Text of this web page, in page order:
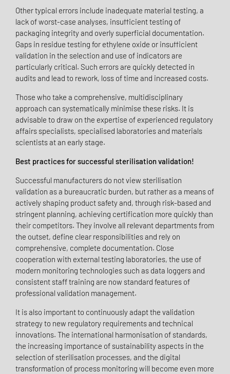
Other typical errors include inadequate material testing, a
lack of worst-case analyses, insufficient testing of
packaging integrity and overly superficial documentation.
Gaps in residue testing for ethylene oxide or insufficient
validation in the selection and use of indicators are
particularly critical. Such errors are quickly detected in
audits and lead to rework, loss of time and increased costs.
Those who take a comprehensive, multidisciplinary
approach can systematically minimise these risks. It is
advisable to draw on the expertise of experienced regulatory
affairs specialists, specialised laboratories and materials
scientists at an early stage.
Best practices for successful sterilisation validation!
Successful manufacturers do not view sterilisation
validation as a bureaucratic burden, but rather as a means of
actively shaping product safety and, through risk-based and
stringent planning, achieving certification more quickly than
their competitors. They involve all relevant departments from
the outset, define clear responsibilities and rely on
comprehensive, complete documentation. Close
cooperation with external testing laboratories, the use of
modern monitoring technologies such as data loggers and
consistent staff training are now standard features of
professional validation management.
It is also important to continuously adapt the validation
strategy to new regulatory requirements and technical
innovations. The international harmonisation of standards,
the increasing importance of sustainability aspects in the
selection of sterilisation processes, and the digital
transformation of process monitoring will become even more